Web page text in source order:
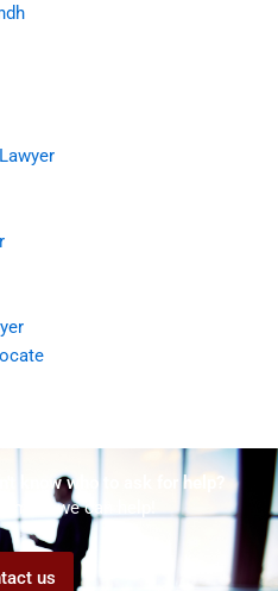
know who to ask for help?
we can help!
us